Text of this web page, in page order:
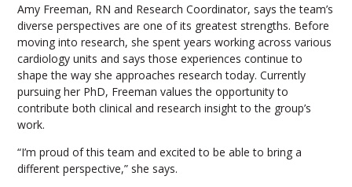
Amy Freeman, RN and Research Coordinator, says the team’s
diverse perspectives are one of its greatest strengths. Before
moving into research, she spent years working across various
cardiology units and says those experiences continue to
shape the way she approaches research today. Currently
pursuing her PhD, Freeman values the opportunity to
contribute both clinical and research insight to the group’s
work.
“I’m proud of this team and excited to be able to bring a
different perspective,” she says.